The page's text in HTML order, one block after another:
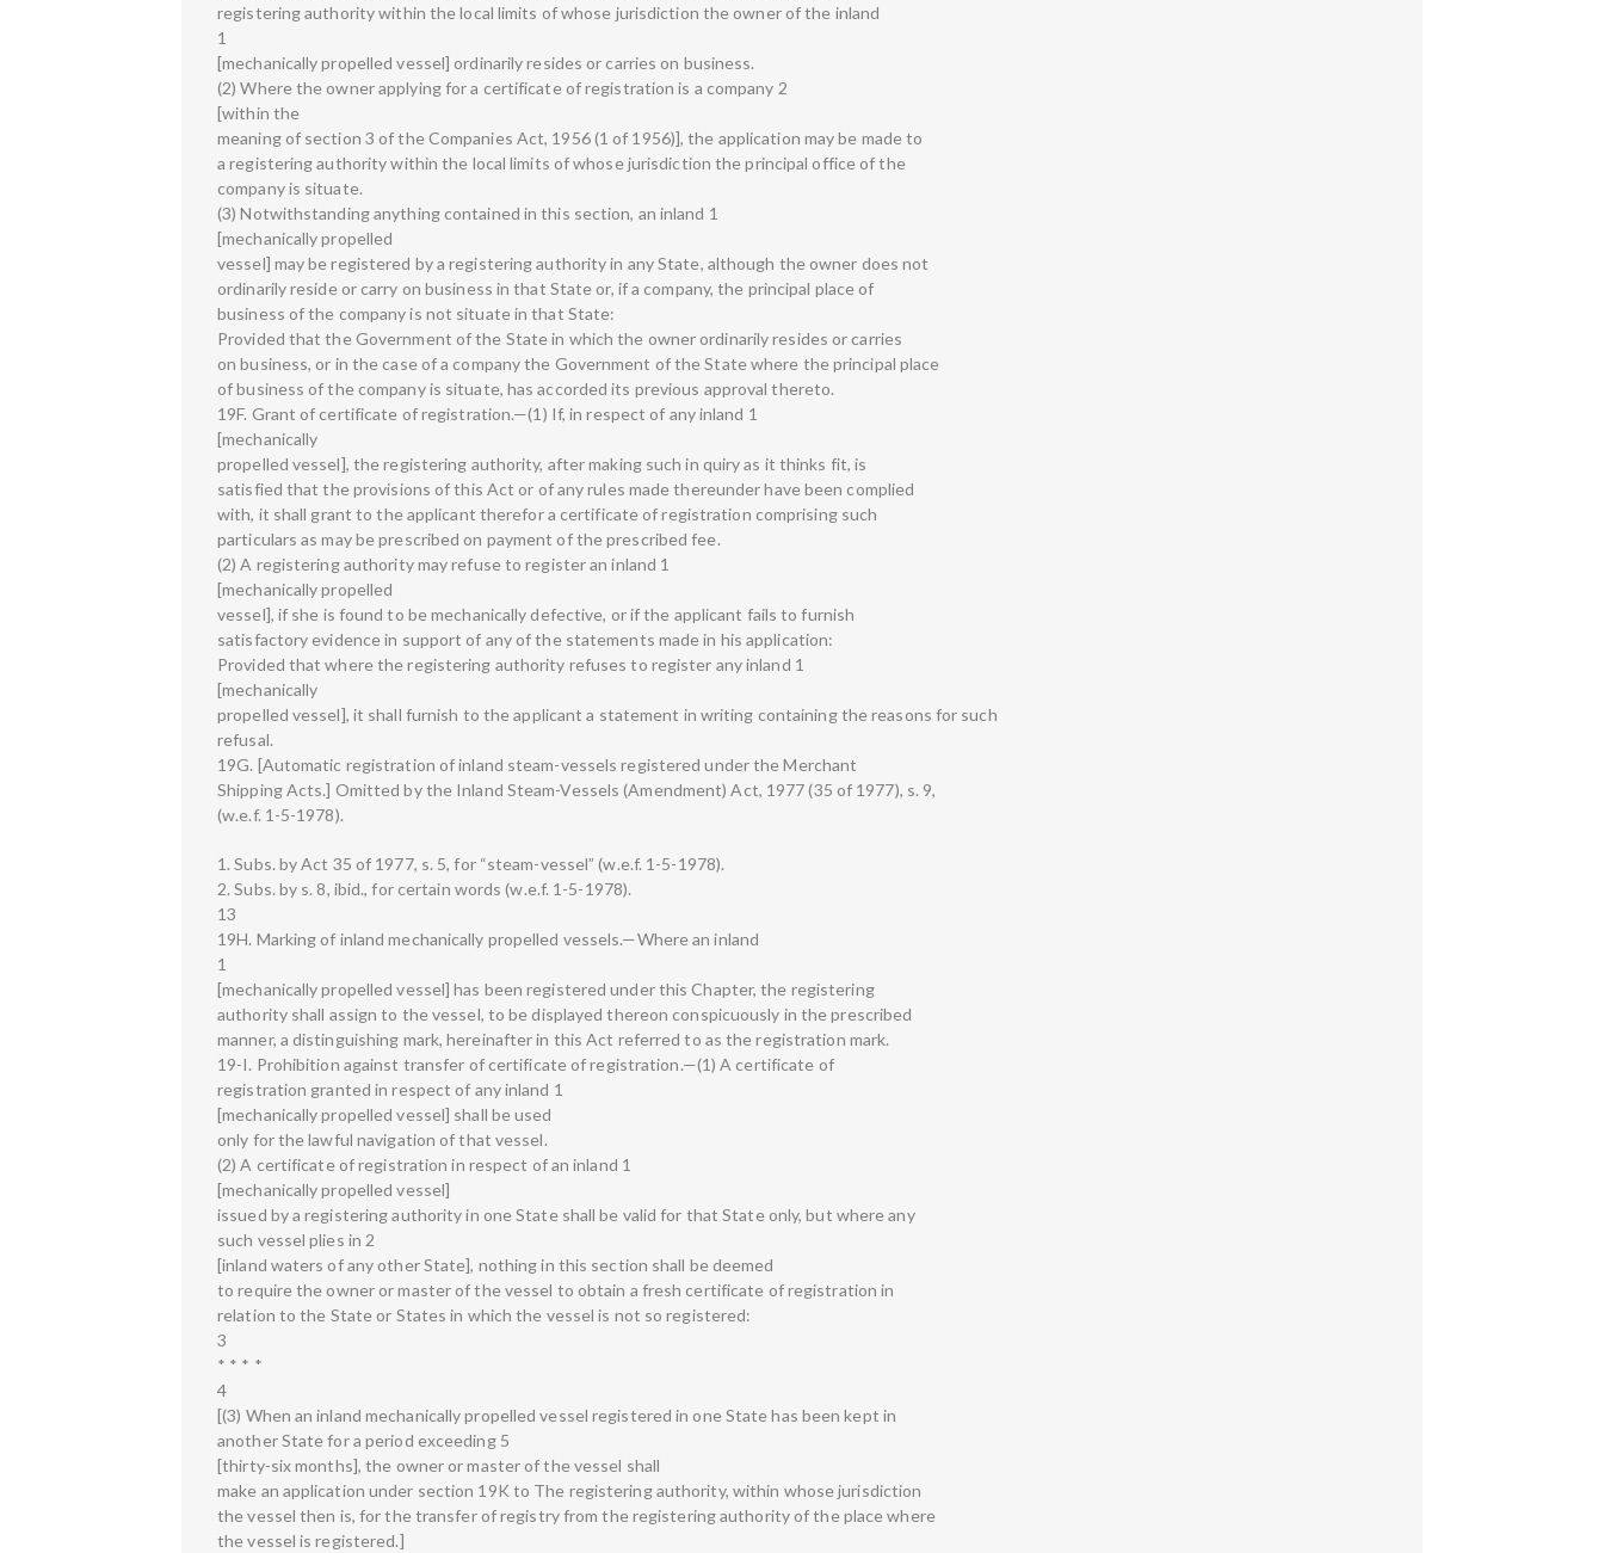
registering authority within the local limits of whose jurisdiction the owner of the inland
1
[mechanically propelled vessel] ordinarily resides or carries on business.
(2) Where the owner applying for a certificate of registration is a company 2
[within the
meaning of section 3 of the Companies Act, 1956 (1 of 1956)], the application may be made to
a registering authority within the local limits of whose jurisdiction the principal office of the
company is situate.
(3) Notwithstanding anything contained in this section, an inland 1
[mechanically propelled
vessel] may be registered by a registering authority in any State, although the owner does not
ordinarily reside or carry on business in that State or, if a company, the principal place of
business of the company is not situate in that State:
Provided that the Government of the State in which the owner ordinarily resides or carries
on business, or in the case of a company the Government of the State where the principal place
of business of the company is situate, has accorded its previous approval thereto.
19F. Grant of certificate of registration.—(1) If, in respect of any inland 1
[mechanically
propelled vessel], the registering authority, after making such in quiry as it thinks fit, is
satisfied that the provisions of this Act or of any rules made thereunder have been complied
with, it shall grant to the applicant therefor a certificate of registration comprising such
particulars as may be prescribed on payment of the prescribed fee.
(2) A registering authority may refuse to register an inland 1
[mechanically propelled
vessel], if she is found to be mechanically defective, or if the applicant fails to furnish
satisfactory evidence in support of any of the statements made in his application:
Provided that where the registering authority refuses to register any inland 1
[mechanically
propelled vessel], it shall furnish to the applicant a statement in writing containing the reasons for such
refusal.
19G. [Automatic registration of inland steam-vessels registered under the Merchant
Shipping Acts.] Omitted by the Inland Steam-Vessels (Amendment) Act, 1977 (35 of 1977), s. 9,
(w.e.f. 1-5-1978).
1. Subs. by Act 35 of 1977, s. 5, for “steam-vessel” (w.e.f. 1-5-1978).
2. Subs. by s. 8, ibid., for certain words (w.e.f. 1-5-1978).
13
19H. Marking of inland mechanically propelled vessels.—Where an inland
1
[mechanically propelled vessel] has been registered under this Chapter, the registering
authority shall assign to the vessel, to be displayed thereon conspicuously in the prescribed
manner, a distinguishing mark, hereinafter in this Act referred to as the registration mark.
19-I. Prohibition against transfer of certificate of registration.—(1) A certificate of
registration granted in respect of any inland 1
[mechanically propelled vessel] shall be used
only for the lawful navigation of that vessel.
(2) A certificate of registration in respect of an inland 1
[mechanically propelled vessel]
issued by a registering authority in one State shall be valid for that State only, but where any
such vessel plies in 2
[inland waters of any other State], nothing in this section shall be deemed
to require the owner or master of the vessel to obtain a fresh certificate of registration in
relation to the State or States in which the vessel is not so registered:
3
* * * *
4
[(3) When an inland mechanically propelled vessel registered in one State has been kept in
another State for a period exceeding 5
[thirty-six months], the owner or master of the vessel shall
make an application under section 19K to The registering authority, within whose jurisdiction
the vessel then is, for the transfer of registry from the registering authority of the place where
the vessel is registered.]